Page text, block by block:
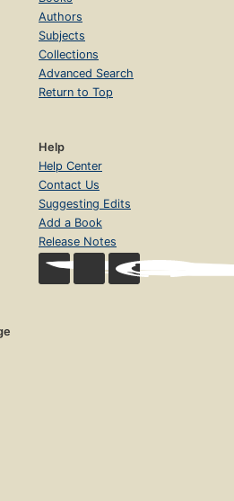
Authors
Subjects
Collections
Advanced Search
Return to Top
Help
Help Center
Contact Us
Suggesting Edits
Add a Book
Release Notes